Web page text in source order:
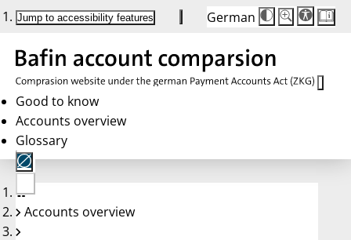
Jump to accessibility features German
Die
Schriftgröße
Buttons
Schriftgröße:
100 %
Good to know
Accounts overview
Glossary
No
account
Accounts overview